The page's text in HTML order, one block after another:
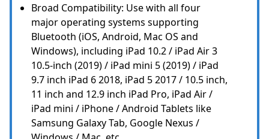
Broad Compatibility: Use with all four
major operating systems supporting
Bluetooth (iOS, Android, Mac OS and
Windows), including iPad 10.2 / iPad Air 3
10.5-inch (2019) / iPad mini 5 (2019) / iPad
9.7 inch iPad 6 2018, iPad 5 2017 / 10.5 inch,
11 inch and 12.9 inch iPad Pro, iPad Air /
iPad mini / iPhone / Android Tablets like
Samsung Galaxy Tab, Google Nexus /